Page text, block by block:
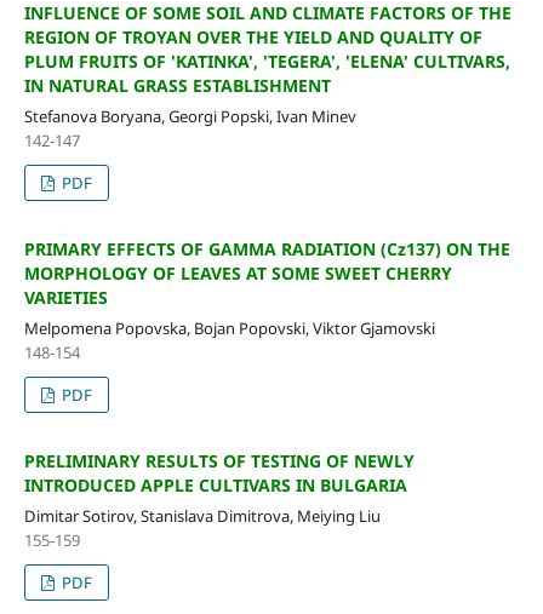
INFLUENCE OF SOME SOIL AND CLIMATE FACTORS OF THE
REGION OF TROYAN OVER THE YIELD AND QUALITY OF
PLUM FRUITS OF 'KATINKA', 'TEGERA', 'ELENA' CULTIVARS,
IN NATURAL GRASS ESTABLISHMENT
Stefanova Boryana, Georgi Popski, Ivan Minev
142-147
PDF
PRIMARY EFFECTS OF GAMMA RADIATION (Cz137) ON THE
MORPHOLOGY OF LEAVES AT SOME SWEET CHERRY
VARIETIES
Melpomena Popovska, Bojan Popovski, Viktor Gjamovski
148-154
PDF
PRELIMINARY RESULTS OF TESTING OF NEWLY
INTRODUCED APPLE CULTIVARS IN BULGARIA
Dimitar Sotirov, Stanislava Dimitrova, Meiying Liu
155-159
PDF